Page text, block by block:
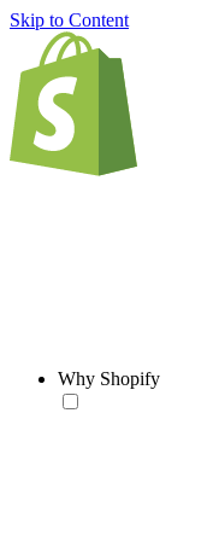
Skip to Content
Why Shopify